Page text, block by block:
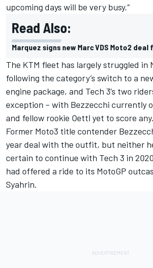
upcoming days will be very busy.”
Read Also:
Marquez signs new Marc VDS Moto2 deal
The KTM fleet has largely struggled in
following the category’s switch to a
engine package, and Tech 3’s two
exception – with Bezzecchi currently
and fellow rookie Oettl yet to score any.
Former Moto3 title contender
year deal with the outfit, but neither
certain to continue with Tech 3 in
had offered a ride to its MotoGP
Syahrin.